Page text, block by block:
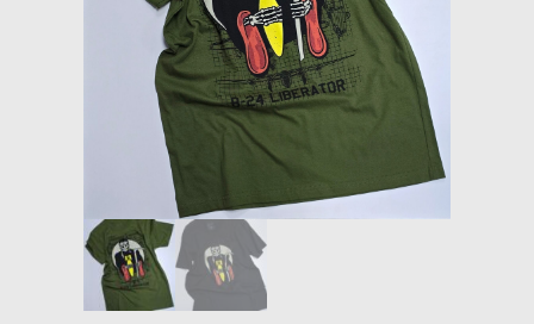
Mugs
Socks
Patches & Stickers
Men